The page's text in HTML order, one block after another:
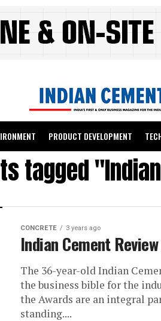
PRODUCT DEVELOPMENT
tagged
CONCRETE 3 years ago
Indian Cement
The 36-year-old Indian
the business bible for the
the Awards are an integral
standing....